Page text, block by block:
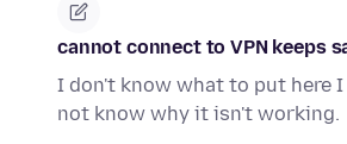
cannot connect to VPN keeps
I don't know what to put here
not know why it isn't working.